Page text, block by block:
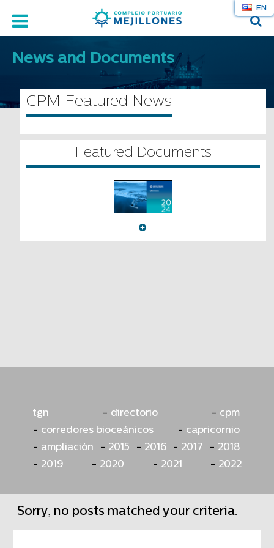
EN
News and Documents
CPM Featured News
Featured Documents
.
tgn directorio
cpm
corredores bioceánicos
capricornio
ampliación
2015 2016 2017
2018
2019
2020 2021 2022
Sorry, no posts matched your criteria.